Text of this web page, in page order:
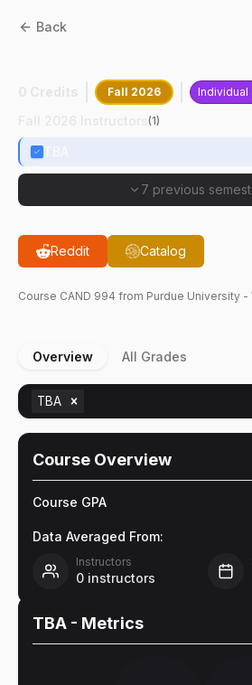
Back
Fall 2026 Individual
(1)
7 previous
Reddit Catalog
Course CAND 994 from Purdue University -
Overview All Grades
TBA
Course Overview
Course GPA
Data Averaged From:
Instructors
0 instructors
TBA - Metrics